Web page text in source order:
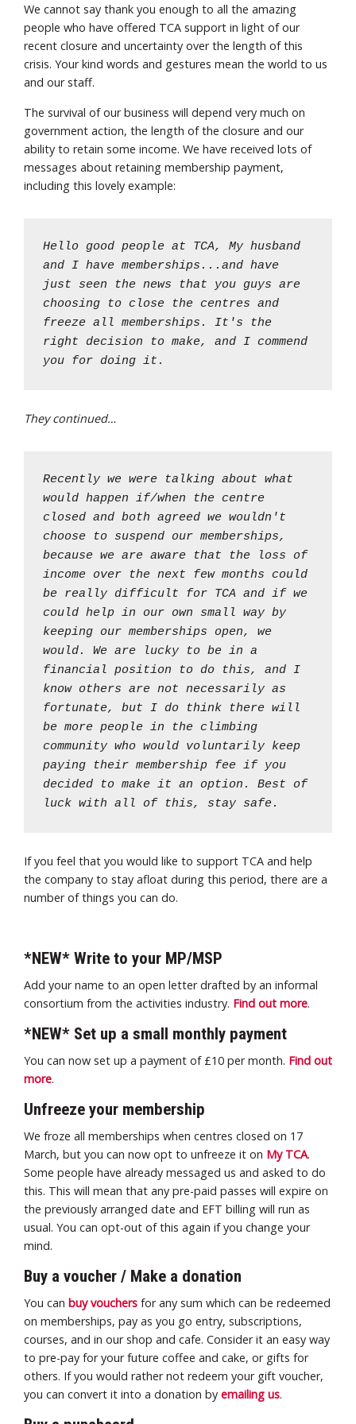
We cannot say thank you enough to all the amazing
people who have offered TCA support in light of our
recent closure and uncertainty over the length of this
crisis. Your kind words and gestures mean the world to us
and our staff.
The survival of our business will depend very much on
government action, the length of the closure and our
ability to retain some income. We have received lots of
messages about retaining membership payment,
including this lovely example:
Hello good people at TCA, My husband
and I have memberships...and have
just seen the news that you guys are
choosing to close the centres and
freeze all memberships. It's the
right decision to make, and I commend
you for doing it.
They continued…
Recently we were talking about what
would happen if/when the centre
closed and both agreed we wouldn't
choose to suspend our memberships,
because we are aware that the loss of
income over the next few months could
be really difficult for TCA and if we
could help in our own small way by
keeping our memberships open, we
would. We are lucky to be in a
financial position to do this, and I
know others are not necessarily as
fortunate, but I do think there will
be more people in the climbing
community who would voluntarily keep
paying their membership fee if you
decided to make it an option. Best of
luck with all of this, stay safe.
If you feel that you would like to support TCA and help
the company to stay afloat during this period, there are a
number of things you can do.
*NEW* Write to your MP/MSP
Add your name to an open letter drafted by an informal
consortium from the activities industry. Find out more.
*NEW* Set up a small monthly payment
You can now set up a payment of £10 per month. Find out
more.
Unfreeze your membership
We froze all memberships when centres closed on 17
March, but you can now opt to unfreeze it on My TCA.
Some people have already messaged us and asked to do
this. This will mean that any pre-paid passes will expire on
the previously arranged date and EFT billing will run as
usual. You can opt-out of this again if you change your
mind.
Buy a voucher / Make a donation
You can buy vouchers for any sum which can be redeemed
on memberships, pay as you go entry, subscriptions,
courses, and in our shop and cafe. Consider it an easy way
to pre-pay for your future coffee and cake, or gifts for
others. If you would rather not redeem your gift voucher,
you can convert it into a donation by emailing us.